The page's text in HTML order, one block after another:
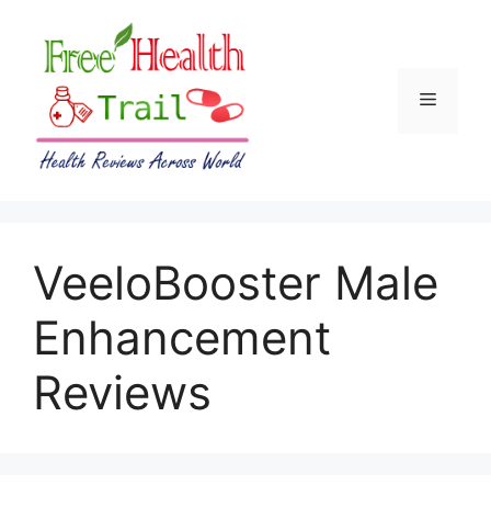
content
Menu
VeeloBooster Male
Enhancement
Reviews